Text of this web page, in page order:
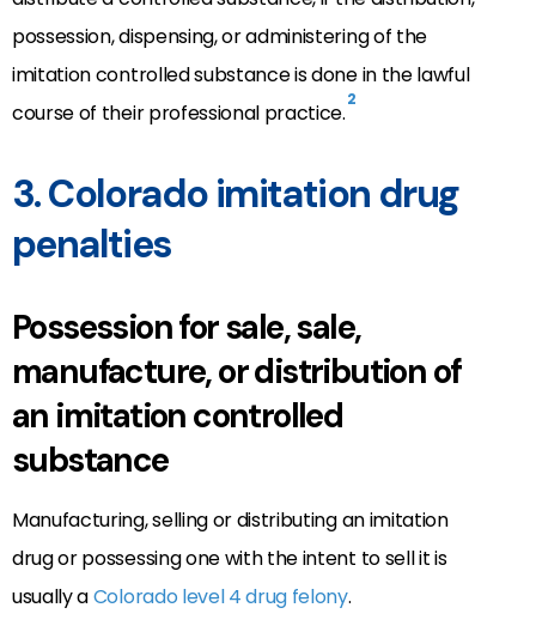
possession, dispensing, or administering of the
imitation controlled substance is done in the lawful
course of their professional practice.2
3. Colorado imitation drug
penalties
Possession for sale, sale,
manufacture, or distribution of
an imitation controlled
substance
Manufacturing, selling or distributing an imitation
drug or possessing one with the intent to sell it is
usually aColorado level 4 drug felony.